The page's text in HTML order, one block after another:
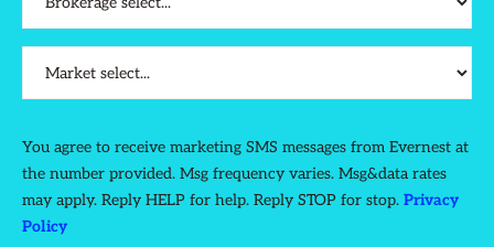
You agree to receive marketing SMS messages from Evernest at
the number provided. Msg frequency varies. Msg&data rates
may apply. Reply HELP for help. Reply STOP for stop. Privacy
Policy